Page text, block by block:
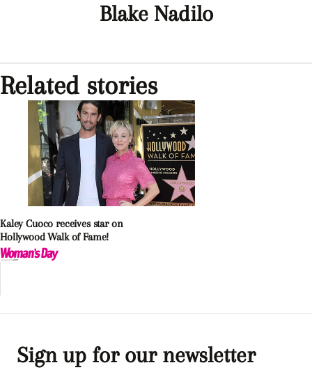
Blake Nadilo
Related stories
Kaley Cuoco receives star on
Hollywood Walk of Fame!
Sign up for our newsletter